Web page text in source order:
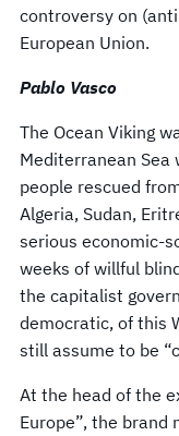
controversy on
European Union.
Pablo Vasco
The Ocean Viking
Mediterranean
people rescued
Algeria, Sudan,
serious economic-
weeks of willful
the capitalist
democratic, of this
still assume to be
At the head of the
Europe”, the